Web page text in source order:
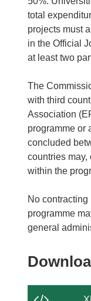
total
projects must
in the Official
at least two
The
with third
Association
programme or
concluded
countries may,
within the
No
programme
general